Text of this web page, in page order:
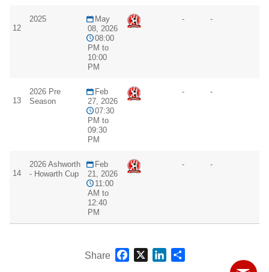
12
2025
May
08, 2026
08:00
PM to
10:00
PM
- -
13
2026 Pre
Season
Feb
27, 2026
07:30
PM to
09:30
PM
- -
14
2026 Ashworth
- Howarth Cup
Feb
21, 2026
11:00
AM to
12:40
PM
- -
Share Facebook
X LinkedIn
Share